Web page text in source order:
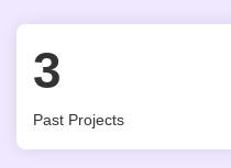
3
Past Projects